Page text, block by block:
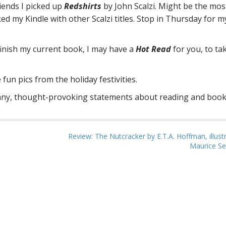
I picked up Redshirts by John Scalzi. Might be the
my Kindle with other Scalzi titles. Stop in Thursday for
my current book, I may have a Hot Readfor you, to
pics from the holiday festivities.
thought-provoking statements about reading and
Review: The Nutcracker by E.T.A. Hoffman,
Maurice